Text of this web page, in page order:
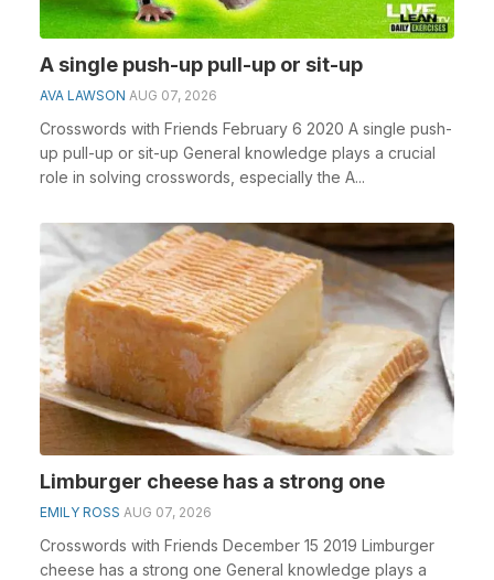
A single push-up pull-up or sit-up
AVA LAWSON AUG 07, 2026
Crosswords with Friends February 6 2020 A single push-
up pull-up or sit-up General knowledge plays a crucial
role in solving crosswords, especially the A...
Limburger cheese has a strong one
EMILY ROSS AUG 07, 2026
Crosswords with Friends December 15 2019 Limburger
cheese has a strong one General knowledge plays a